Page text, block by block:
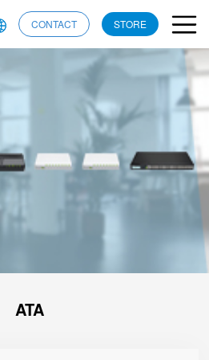
CONTACT STORE
ATA